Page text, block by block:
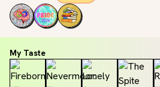
My Taste